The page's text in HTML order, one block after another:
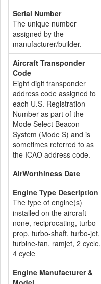
Serial Number
The unique number
assigned by the
manufacturer/builder.
Aircraft Transponder
Code
Eight digit transponder
address code assigned to
each U.S. Registration
Number as part of the
Mode Select Beacon
System (Mode S) and is
sometimes referred to as
the ICAO address code.
AirWorthiness Date
Engine Type Description
The type of engine(s)
installed on the aircraft -
none, reciprocating, turbo-
prop, turbo-shaft, turbo-jet,
turbine-fan, ramjet, 2 cycle,
4 cycle
Engine Manufacturer &